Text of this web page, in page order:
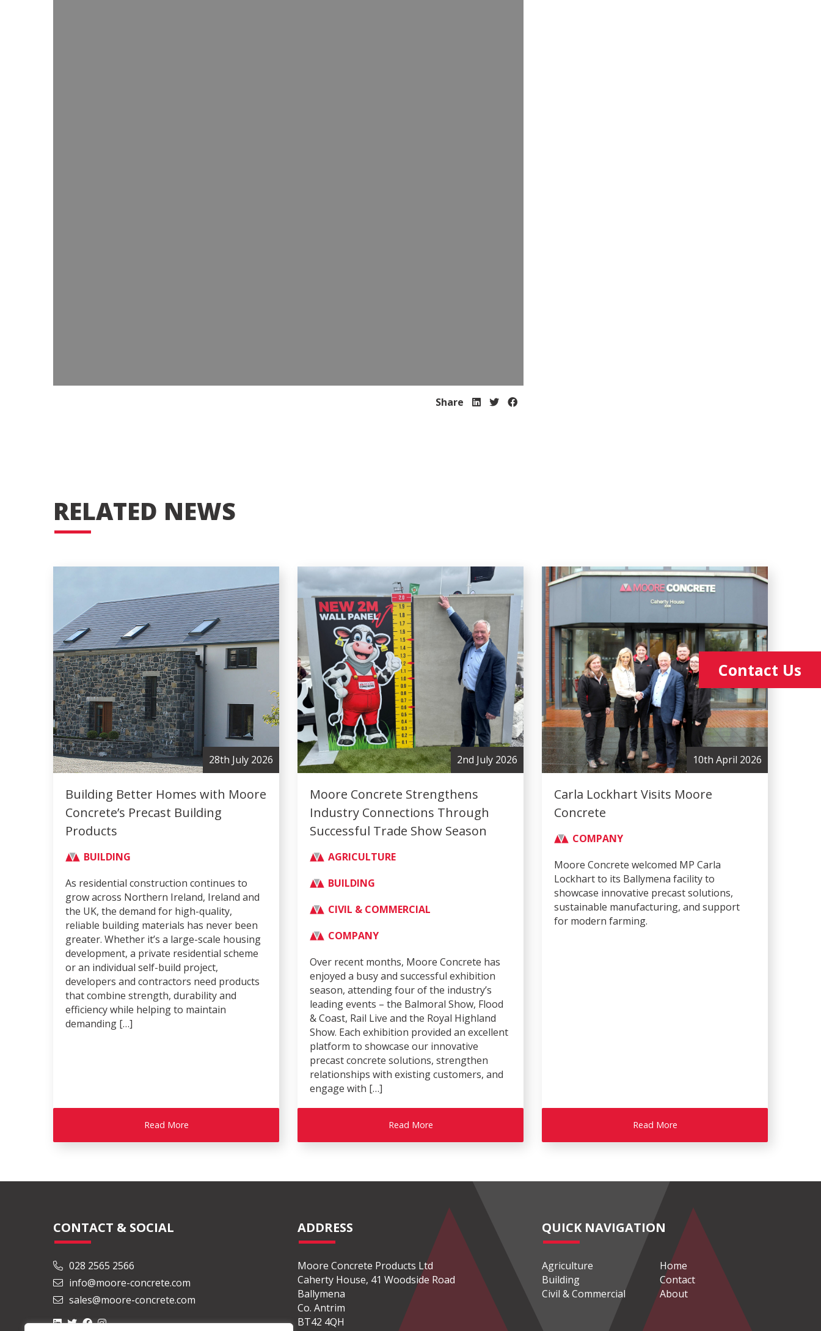
Share
RELATED NEWS
28th July 2026
Building Better Homes with Moore
Concrete’s Precast Building
Products
BUILDING
As residential construction continues to
grow across Northern Ireland, Ireland and
the UK, the demand for high-quality,
reliable building materials has never been
greater. Whether it’s a large-scale housing
development, a private residential scheme
or an individual self-build project,
developers and contractors need products
that combine strength, durability and
efficiency while helping to maintain
demanding […]
Read More
2nd July 2026
Moore Concrete Strengthens
Industry Connections Through
Successful Trade Show Season
AGRICULTURE
BUILDING
CIVIL & COMMERCIAL
COMPANY
Over recent months, Moore Concrete has
enjoyed a busy and successful exhibition
season, attending four of the industry’s
leading events – the Balmoral Show, Flood
& Coast, Rail Live and the Royal Highland
Show. Each exhibition provided an excellent
platform to showcase our innovative
precast concrete solutions, strengthen
relationships with existing customers, and
engage with […]
Read More
10th April 2026
Carla Lockhart Visits Moore
Concrete
COMPANY
Moore Concrete welcomed MP Carla
Lockhart to its Ballymena facility to
showcase innovative precast solutions,
sustainable manufacturing, and support
for modern farming.
Read More
Contact Us
CONTACT & SOCIAL
028 2565 2566
info@moore-concrete.com
sales@moore-concrete.com
ADDRESS
Moore Concrete Products Ltd
Caherty House, 41 Woodside Road
Ballymena
Co. Antrim
BT42 4QH
QUICK NAVIGATION
Agriculture
Building
Civil & Commercial
Home
Contact
About